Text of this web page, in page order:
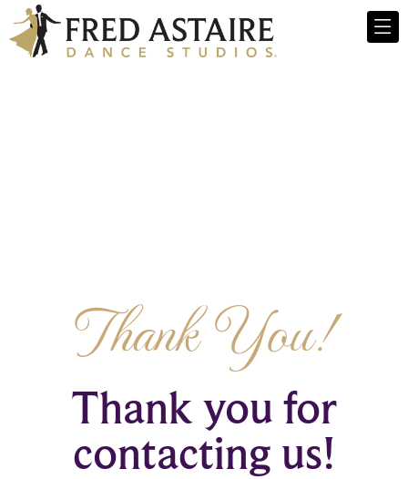
Thank You!
Thank you for
contacting us!